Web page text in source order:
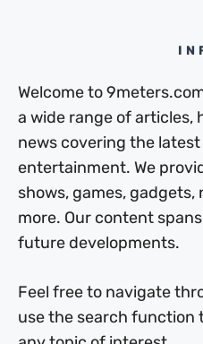
Welcome to
a wide range of articles,
news covering the
entertainment. We
shows, games, gadgets,
more. Our content
future developments.
Feel free to navigate
use the search function